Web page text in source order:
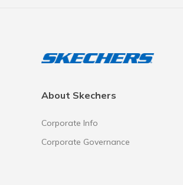
About Skechers
Corporate Info
Corporate Governance